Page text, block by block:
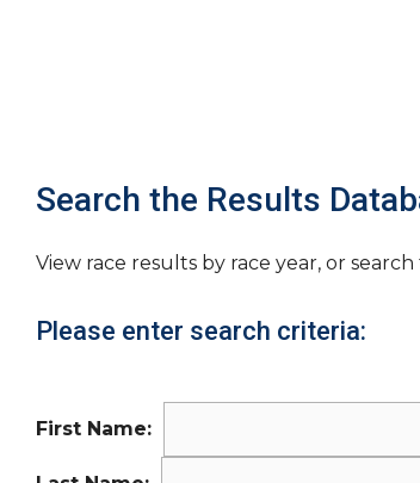
Search the Results
View race results by race year, or
Please enter search criteria:
First Name: